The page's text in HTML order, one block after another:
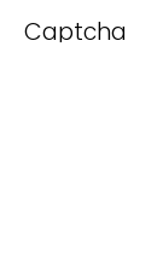
Captcha